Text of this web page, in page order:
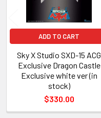
ADD TO CART
Sky X Studio SXD-15 ACG
Exclusive Dragon Castle
Exclusive white ver (in
stock)
$330.00